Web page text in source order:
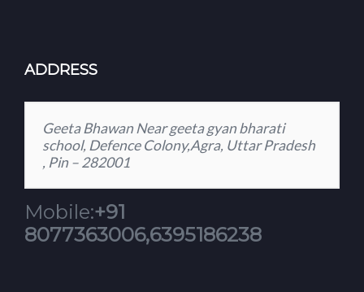
ADDRESS
Geeta Bhawan Near geeta gyan bharati
school, Defence Colony,Agra, Uttar Pradesh
, Pin – 282001
Mobile:+91
8077363006,6395186238